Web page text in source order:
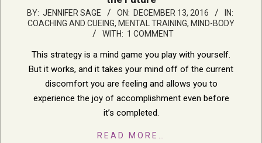
2016-
12-
BY: JENNIFER SAGE ON: DECEMBER 13, 2016
IN:
COACHING AND CUEING, MENTAL TRAINING, MIND-BODY
WITH: 1 COMMENT
This strategy is a mind game you play with yourself.
But it works, and it takes your mind off of the current
discomfort you are feeling and allows you to
experience the joy of accomplishment even before
it’s completed.
READ MORE…